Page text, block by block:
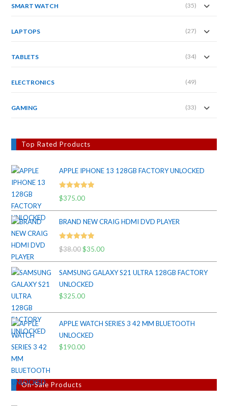
SMART WATCH (35)
LAPTOPS (27)
TABLETS (34)
ELECTRONICS (49)
GAMING (33)
Top Rated Products
APPLE IPHONE 13 128GB FACTORY UNLOCKED
Rated 5.00
$375.00
BRAND NEW CRAIG HDMI DVD PLAYER
Rated 5.00
$38.00Original
price
was:
$38.00.
$35.00Current
price
is:
SAMSUNG GALAXY S21 ULTRA 128GB FACTORY
UNLOCKED
$325.00
APPLE WATCH SERIES 3 42 MM BLUETOOTH
UNLOCKED
$190.00
On-Sale Products